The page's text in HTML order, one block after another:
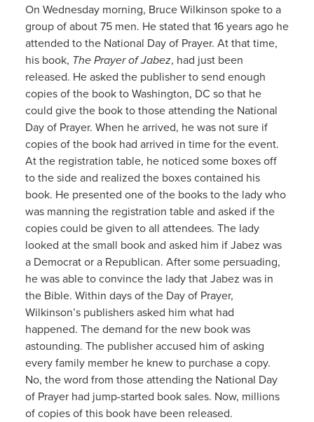
On Wednesday morning, Bruce Wilkinson spoke to a
group of about 75 men. He stated that 16 years ago he
attended to the National Day of Prayer. At that time,
his book, The Prayer of Jabez, had just been
released. He asked the publisher to send enough
copies of the book to Washington, DC so that he
could give the book to those attending the National
Day of Prayer. When he arrived, he was not sure if
copies of the book had arrived in time for the event.
At the registration table, he noticed some boxes off
to the side and realized the boxes contained his
book. He presented one of the books to the lady who
was manning the registration table and asked if the
copies could be given to all attendees. The lady
looked at the small book and asked him if Jabez was
a Democrat or a Republican. After some persuading,
he was able to convince the lady that Jabez was in
the Bible. Within days of the Day of Prayer,
Wilkinson’s publishers asked him what had
happened. The demand for the new book was
astounding. The publisher accused him of asking
every family member he knew to purchase a copy.
No, the word from those attending the National Day
of Prayer had jump-started book sales. Now, millions
of copies of this book have been released.